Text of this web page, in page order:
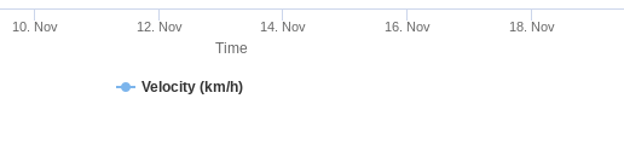
Time
Velocity (km/h)
10. Nov 12. Nov 14. Nov 16. Nov 18. Nov